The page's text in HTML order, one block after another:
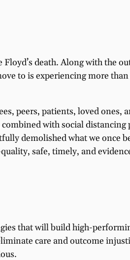
death. Along with the
to is experiencing more than
peers, patients, loved ones,
with social
demolished what we once
safe, timely, and
that will build high-
care and outcome